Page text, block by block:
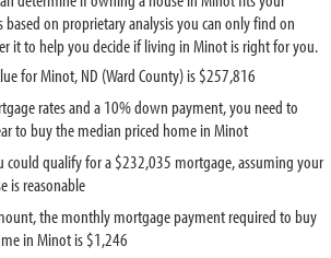
on proprietary analysis you can only find on
it to help you decide if living in Minot is right for you.
for Minot, ND (Ward County) is $257,816
rates and a 10% down payment, you need to
to buy the median priced home in Minot
could qualify for a $232,035 mortgage, assuming your
is reasonable
the monthly mortgage payment required to buy
in Minot is $1,246